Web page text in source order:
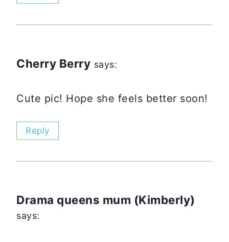
Cherry Berry says:
Cute pic! Hope she feels better soon!
Reply
Drama queens mum (Kimberly)
says: